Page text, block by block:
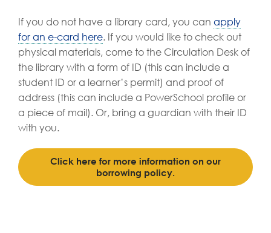
If you do not have a library card, you can apply
for an e-card here. If you would like to check out
physical materials, come to the Circulation Desk of
the library with a form of ID (this can include a
student ID or a learner’s permit) and proof of
address (this can include a PowerSchool profile or
a piece of mail). Or, bring a guardian with their ID
with you.
Click here for more information on our
borrowing policy.